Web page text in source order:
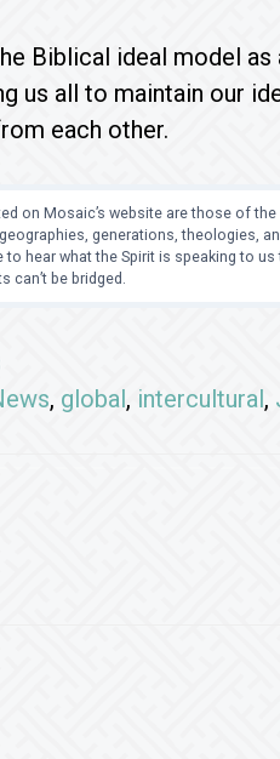
Biblical ideal model
us all to maintain our
each other.
on Mosaic’s website are those of
generations, theologies,
to hear what the Spirit is speaking to
can’t be bridged.
, global, intercultural,